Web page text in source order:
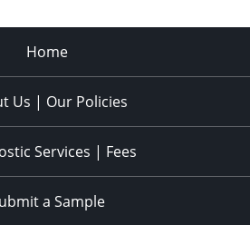
Home
Us | Our Policies
Services | Fees
a Sample